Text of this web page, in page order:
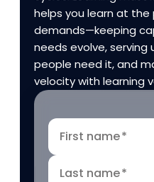
helps you learn at the
demands—keeping
needs evolve,
people need it, and
velocity with learning
First name*
Last name*